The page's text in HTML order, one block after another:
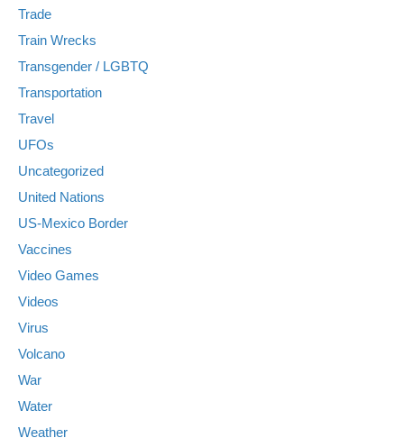
Trade
Train Wrecks
Transgender / LGBTQ
Transportation
Travel
UFOs
Uncategorized
United Nations
US-Mexico Border
Vaccines
Video Games
Videos
Virus
Volcano
War
Water
Weather